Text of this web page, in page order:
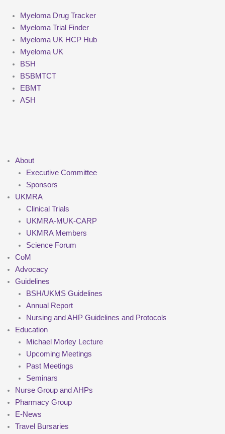
Myeloma Drug Tracker
Myeloma Trial Finder
Myeloma UK HCP Hub
Myeloma UK
BSH
BSBMTCT
EBMT
ASH
About
Executive Committee
Sponsors
UKMRA
Clinical Trials
UKMRA-MUK-CARP
UKMRA Members
Science Forum
CoM
Advocacy
Guidelines
BSH/UKMS Guidelines
Annual Report
Nursing and AHP Guidelines and Protocols
Education
Michael Morley Lecture
Upcoming Meetings
Past Meetings
Seminars
Nurse Group and AHPs
Pharmacy Group
E-News
Travel Bursaries